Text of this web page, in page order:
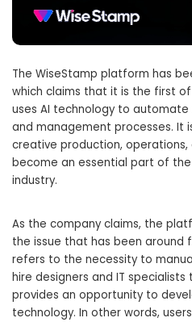
The WiseStamp platform has
which claims that it is the first
uses AI technology to
and management processes.
creative production,
become an essential part of
industry.
As the company claims, the
the issue that has been around
refers to the necessity to
hire designers and IT
provides an opportunity to
technology. In other words,